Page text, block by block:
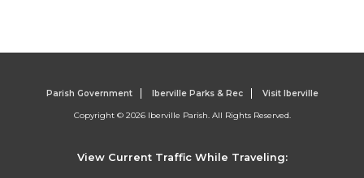
Parish Government Iberville Parks & Rec Visit Iberville
Copyright © 2026 Iberville Parish. All Rights Reserved.
View Current Traffic While Traveling: